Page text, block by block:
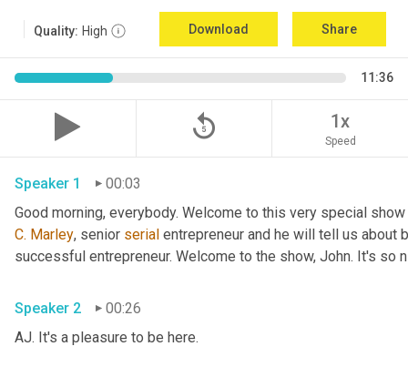
Quality: High Download Share
11:36
replay_5 1x
Speed
Speaker 1
00:03
Good morning, everybody. Welcome to this very special
C. Marley, senior serial entrepreneur and he will tell us about
successful entrepreneur. Welcome to the show, John. It's so
Speaker 2
00:26
AJ. It's a pleasure to be here.